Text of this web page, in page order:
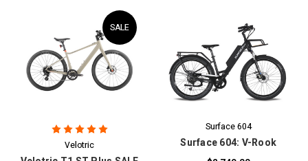
SALE
Velotric
Surface 604
Surface 604: V-Rook